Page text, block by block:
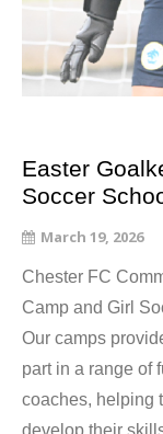
Easter
Soccer
March 19, 2026
Chester FC
Camp and Girl
Our camps
part in a range of
coaches, helping
develop their